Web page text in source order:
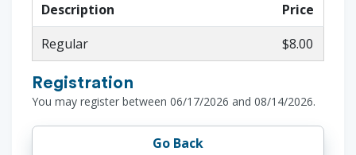
Description
Price
Regular
$8.00
Registration
You may register between 06/17/2026 and 08/14/2026.
Go Back